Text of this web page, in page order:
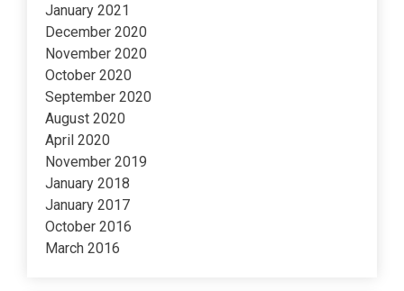
January 2021
December 2020
November 2020
October 2020
September 2020
August 2020
April 2020
November 2019
January 2018
January 2017
October 2016
March 2016